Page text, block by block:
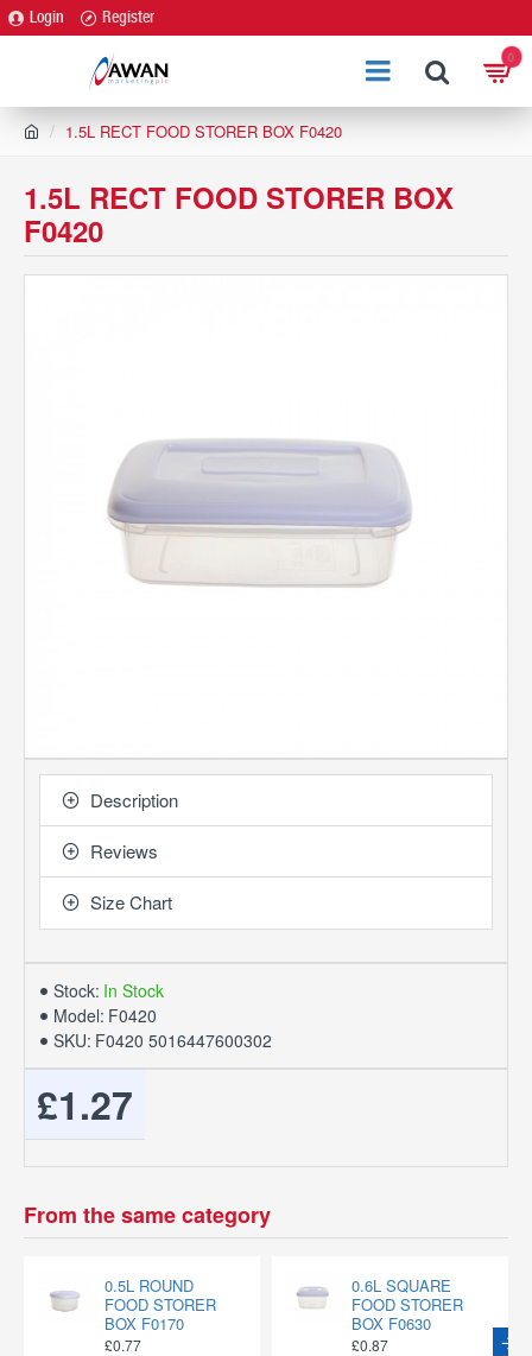
Login Register
0
1.5L RECT FOOD STORER BOX F0420
1.5L RECT FOOD STORER BOX
F0420
Description
Reviews
Size Chart
Stock: In Stock
Model: F0420
SKU: F0420 5016447600302
£1.27
From the same category
0.5L ROUND
FOOD STORER
BOX F0170
£0.77
0.6L SQUARE
FOOD STORER
BOX F0630
£0.87